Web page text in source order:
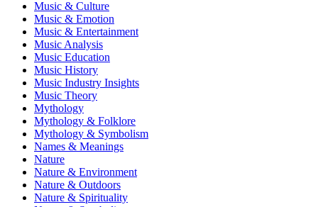
Music & Culture
Music & Emotion
Music & Entertainment
Music Analysis
Music Education
Music History
Music Industry Insights
Music Theory
Mythology
Mythology & Folklore
Mythology & Symbolism
Names & Meanings
Nature
Nature & Environment
Nature & Outdoors
Nature & Spirituality